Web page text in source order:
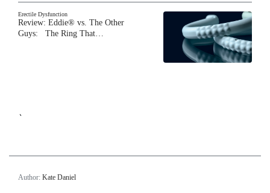
Erectile Dysfunction
Review: Eddie® vs. The Other
Guys: The Ring That…
`
Author: Kate Daniel